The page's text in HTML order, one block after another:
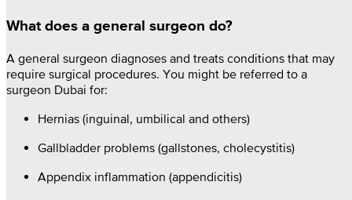
What does a general surgeon do?
A general surgeon diagnoses and treats conditions that may
require surgical procedures. You might be referred to a
surgeon Dubai for:
Hernias (inguinal, umbilical and others)
Gallbladder problems (gallstones, cholecystitis)
Appendix inflammation (appendicitis)